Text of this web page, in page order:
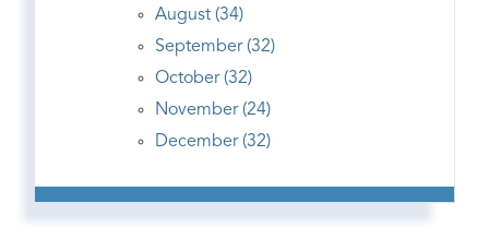
August (34)
September (32)
October (32)
November (24)
December (32)